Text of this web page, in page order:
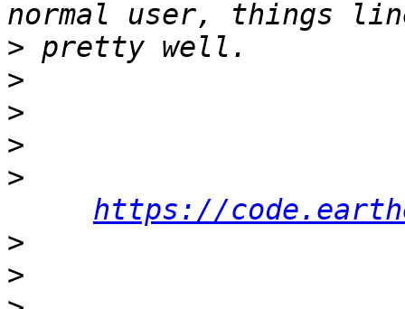
>
>
>
>
>
https://
>
>